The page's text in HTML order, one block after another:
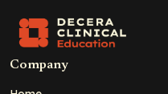
Company